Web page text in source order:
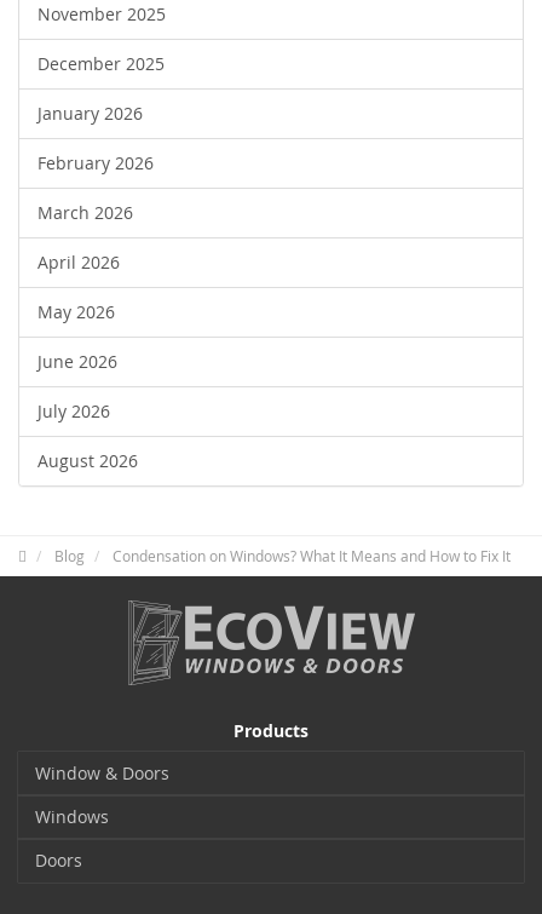
November 2025
December 2025
January 2026
February 2026
March 2026
April 2026
May 2026
June 2026
July 2026
August 2026
Blog Condensation on Windows? What It Means and How to Fix It
Products
Window & Doors
Windows
Doors